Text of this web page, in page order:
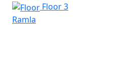
Floor 3
Ramla